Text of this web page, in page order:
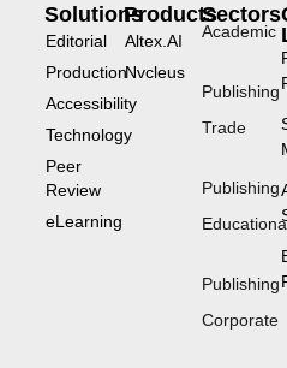
Solutions
Editorial
Production
Accessibility
Technology
Peer
Review
eLearning
Products
Altex.AI
Nvcleus
Sectors
Academic
Publishing
Trade
Publishing
Publishing
Corporate